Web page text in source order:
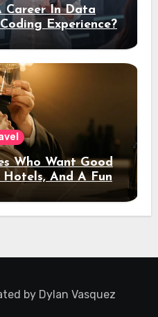
Career In Data
Experience?
Who Want Good
Hotels, And A Fun
Out
by Dylan Vasquez